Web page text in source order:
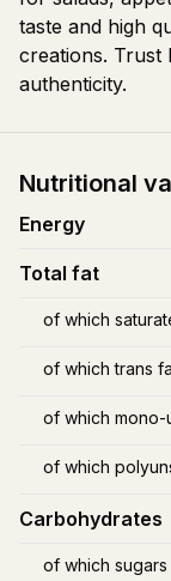
taste and high
creations. Trust
authenticity.
Nutritional
Energy
Total fat
of which
of which trans
of which mono-
of which
Carbohydrates
of which sugars